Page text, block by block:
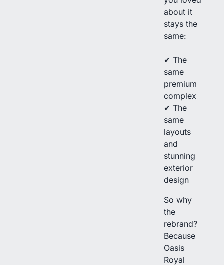
about it
stays the
same:
✔ The
same
premium
complex
✔ The
same
layouts
and
stunning
exterior
design
So why
the
rebrand?
Because
Oasis
Royal